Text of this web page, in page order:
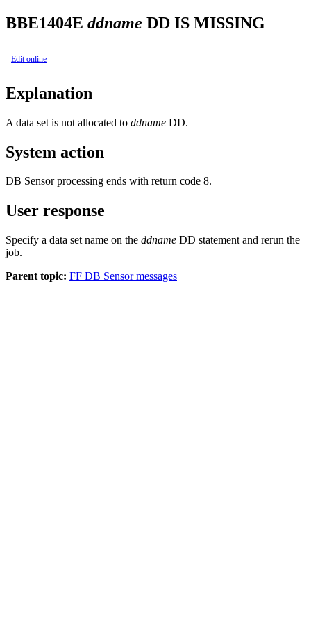
BBE1404E ddname DD IS MISSING
Edit online
Explanation
A data set is not allocated to ddname DD.
System action
DB Sensor processing ends with return code 8.
User response
Specify a data set name on the ddname DD statement and rerun the
job.
Parent topic: FF DB Sensor messages